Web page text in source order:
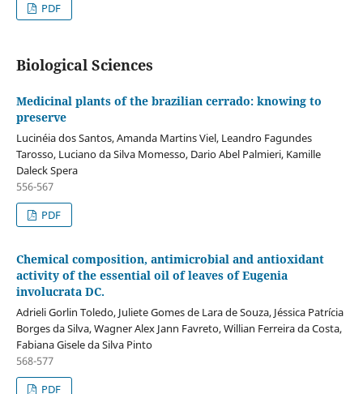
PDF
Biological Sciences
Medicinal plants of the brazilian cerrado: knowing to
preserve
Lucinéia dos Santos, Amanda Martins Viel, Leandro Fagundes
Tarosso, Luciano da Silva Momesso, Dario Abel Palmieri, Kamille
Daleck Spera
556-567
PDF
Chemical composition, antimicrobial and antioxidant
activity of the essential oil of leaves of Eugenia
involucrata DC.
Adrieli Gorlin Toledo, Juliete Gomes de Lara de Souza, Jéssica Patrícia
Borges da Silva, Wagner Alex Jann Favreto, Willian Ferreira da Costa,
Fabiana Gisele da Silva Pinto
568-577
PDF